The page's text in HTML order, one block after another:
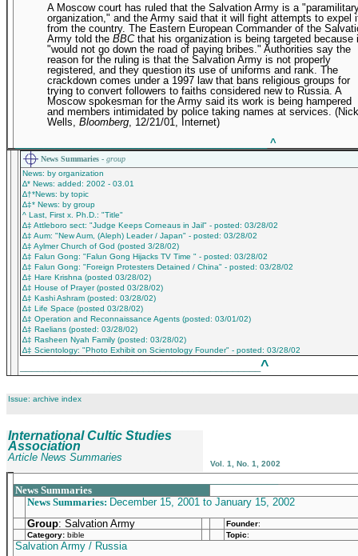
A Moscow court has ruled that the Salvation Army is a
organization," and the Army said that it will fight attempts to expel
from the country. The Eastern European Commander of the
Army told the BBCthat his organization is being targeted because
"would not go down the road of paying bribes." Authorities say the
reason for the ruling is that the Salvation Army is not properly
registered, and they question its use of uniforms and rank. The
crackdown comes under a 1997 law that bans religious groups for
trying to convert followers to faiths considered new to Russia. A
Moscow spokesman for the Army said its work is being hampered
and members intimidated by police taking names at services. (Nick
Wells, Bloomberg , 12/21/01, Internet)
^
News Summaries - group
News: by organization
∆* News: added: 2002 - 03.01
∆†*News: by topic
∆‡* News: by group
^ Last, First x. Ph.D.: "Title"
∆‡ Attleboro sect: "Judge Keeps Corneaus in Jail" - posted: 03/28/02
∆‡ Aum: "New Aum, (Aleph) Leader / Japan" - posted: 03/28/02
∆‡ Aylmer Church of God (posted 3/28/02)
∆‡ Falun Gong: "Falun Gong Hijacks TV Time " - posted: 03/28/02
∆‡ Falun Gong: "Foreign Protesters Detained / China" - posted: 03/28/02
∆‡ Hare Krishna (posted 03/28/02)
∆‡ House of Prayer (posted 03/28/02)
∆‡ Kashi Ashram (posted: 03/28/02)
∆‡ Life Space (posted 03/28/02)
∆‡ Operation and Reconnaissance Agents (posted: 03/01/02)
∆‡ Raelians (posted: 03/28/02)
∆‡ Rasheen Nyah Family (posted: 03/28/02)
∆‡ Scientology: "Photo Exhibit on Scientology Founder" - posted: 03/28/02
^
Issue: archive index
International Cultic Studies
Association
Article News Summaries
Vol. 1, No. 1, 2002
News Summaries
News Summaries: December 15, 2001 to January 15, 2002
Group: Salvation Army Founder:
Category: bible Topic:
Salvation Army / Russia